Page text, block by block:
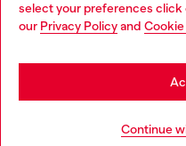
select your preferences click
our Privacy Policyand
Continue
You are currently browsing
may be based in United